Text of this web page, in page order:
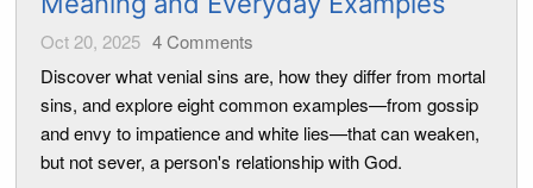
Oct 20, 2025 4Comments
Discover what venial sins are, how they differ from mortal
sins, and explore eight common examples—from gossip
and envy to impatience and white lies—that can weaken,
but not sever, a person's relationship with God.